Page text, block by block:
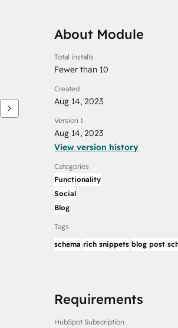
About Module
Total installs
Fewer than 10
Created
Aug 14, 2023
Version 1
Aug 14, 2023
View version history
Categories
Functionality
Social
Blog
Tags
schema rich snippets blog post
Requirements
HubSpot Subscription